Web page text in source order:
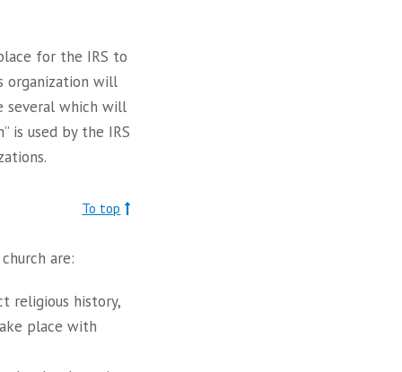
for the IRS to
organization will
several which will
is used by the IRS
To top
are:
religious history,
place with